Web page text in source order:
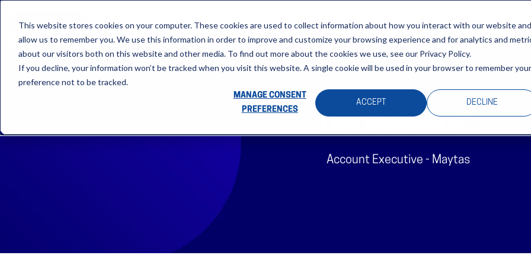
This website stores cookies on your computer. These cookies are used to collect information about how you interact with our website and
allow us to remember you. We use this information in order to improve and customize your browsing experience and for analytics and
about our visitors both on this website and other media. To find out more about the cookies we use, see our Privacy Policy.
If you decline, your information won’t be tracked when you visit this website. A single cookie will be used in your browser to remember your
preference not to be tracked.
MANAGE CONSENT
PREFERENCES
ACCEPT DECLINE
About Sectors News & Events Careers Investors
Account Executive - Maytas